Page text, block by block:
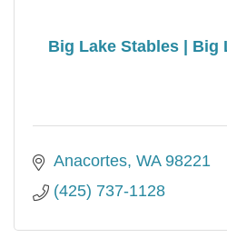
Big Lake Stables | Big
Anacortes WA 98221
(425) 737-1128